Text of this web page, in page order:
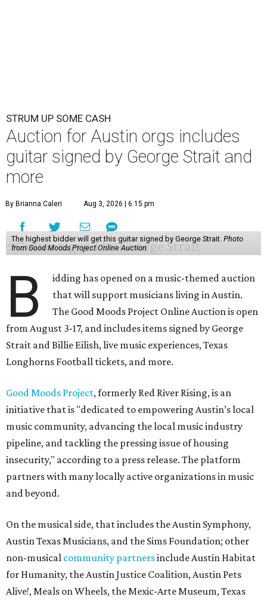
STRUM UP SOME CASH
Auction for Austin orgs includes
guitar signed by George Strait and
more
By Brianna Caleri Aug 3, 2026 | 6:15 pm
The highest bidder will get this guitar signed by George Strait. Photo
from Good Moods Project Online Auction
B
idding has opened on a music-themed auction
that will support musicians living in Austin.
The Good Moods Project Online Auction is open
from August 3-17, and includes items signed by George
Strait and Billie Eilish, live music experiences, Texas
Longhorns Football tickets, and more.
Good Moods Project, formerly Red River Rising, is an
initiative that is "dedicated to empowering Austin’s local
music community, advancing the local music industry
pipeline, and tackling the pressing issue of housing
insecurity," according to a press release. The platform
partners with many locally active organizations in music
and beyond.
On the musical side, that includes the Austin Symphony,
Austin Texas Musicians, and the Sims Foundation; other
non-musical community partnersinclude Austin Habitat
for Humanity, the Austin Justice Coalition, Austin Pets
Alive!, Meals on Wheels, the Mexic-Arte Museum, Texas